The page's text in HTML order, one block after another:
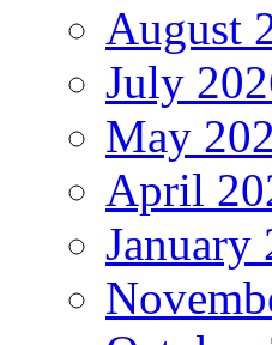
August
July
May
April
January